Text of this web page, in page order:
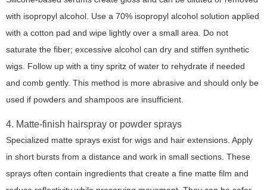
with isopropyl alcohol. Use a 70% isopropyl alcohol solution applied
with a cotton pad and wipe lightly over a small area. Do not
saturate the fiber; excessive alcohol can dry and stiffen synthetic
wigs. Follow up with a tiny spritz of water to rehydrate if needed
and comb gently. This method is more abrasive and should only be
used if powders and shampoos are insufficient.
4. Matte-finish hairspray or powder sprays
Specialized matte sprays exist for wigs and hair extensions. Apply
in short bursts from a distance and work in small sections. These
sprays often contain ingredients that create a fine matte film and